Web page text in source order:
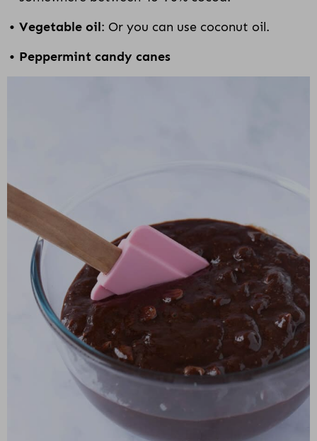
Vegetable oil: Or you can use coconut oil.
Peppermint candy canes